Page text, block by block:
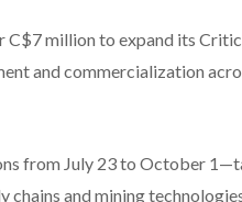
million to expand its
and commercialization
from July 23 to October
and mining